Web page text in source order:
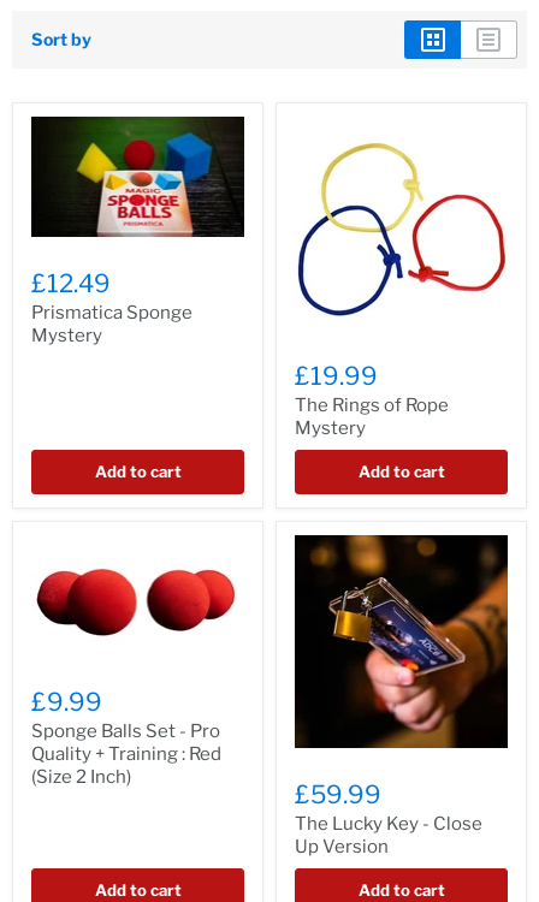
Sort by
£12.49
Prismatica Sponge
Mystery
Add to cart
£19.99
The Rings of Rope
Mystery
Add to cart
£9.99
Sponge Balls Set - Pro
Quality + Training : Red
(Size 2 Inch)
Add to cart
£59.99
The Lucky Key - Close
Up Version
Add to cart